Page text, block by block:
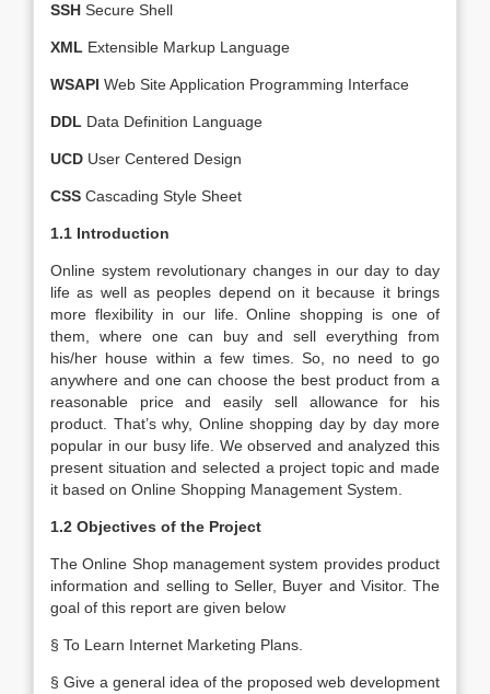
SSH Secure Shell
XML Extensible Markup Language
WSAPI Web Site Application Programming Interface
DDL Data Definition Language
UCD User Centered Design
CSS Cascading Style Sheet
1.1 Introduction
Online system revolutionary changes in our day to day
life as well as peoples depend on it because it brings
more flexibility in our life. Online shopping is one of
them, where one can buy and sell everything from
his/her house within a few times. So, no need to go
anywhere and one can choose the best product from a
reasonable price and easily sell allowance for his
product. That’s why, Online shopping day by day more
popular in our busy life. We observed and analyzed this
present situation and selected a project topic and made
it based on Online Shopping Management System.
1.2 Objectives of the Project
The Online Shop management system provides product
information and selling to Seller, Buyer and Visitor. The
goal of this report are given below
§ To Learn Internet Marketing Plans.
§ Give a general idea of the proposed web development